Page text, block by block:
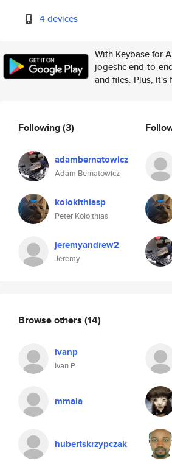
4 devices
With Keybase for
jogeshc end-to-
and files. Plus, it's
Following(3)
adambernatowicz
Adam Bernatowicz
kolokithiasp
Peter Koloithias
jeremyandrew2
Jeremy
Browse others (14)
ivanp
Ivan P
mmala
hubertskrzypczak